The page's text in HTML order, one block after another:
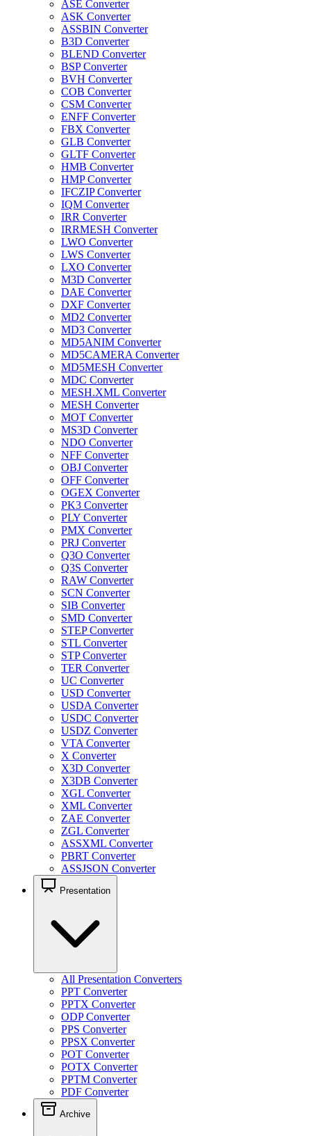
ASE Converter
ASK Converter
ASSBIN Converter
B3D Converter
BLEND Converter
BSP Converter
BVH Converter
COB Converter
CSM Converter
ENFF Converter
FBX Converter
GLB Converter
GLTF Converter
HMB Converter
HMP Converter
IFCZIP Converter
IQM Converter
IRR Converter
IRRMESH Converter
LWO Converter
LWS Converter
LXO Converter
M3D Converter
DAE Converter
DXF Converter
MD2 Converter
MD3 Converter
MD5ANIM Converter
MD5CAMERA Converter
MD5MESH Converter
MDC Converter
MESH.XML Converter
MESH Converter
MOT Converter
MS3D Converter
NDO Converter
NFF Converter
OBJ Converter
OFF Converter
OGEX Converter
PK3 Converter
PLY Converter
PMX Converter
PRJ Converter
Q3O Converter
Q3S Converter
RAW Converter
SCN Converter
SIB Converter
SMD Converter
STEP Converter
STL Converter
STP Converter
TER Converter
UC Converter
USD Converter
USDA Converter
USDC Converter
USDZ Converter
VTA Converter
X Converter
X3D Converter
X3DB Converter
XGL Converter
XML Converter
ZAE Converter
ZGL Converter
ASSXML Converter
PBRT Converter
ASSJSON Converter
Presentation
All Presentation Converters
PPT Converter
PPTX Converter
ODP Converter
PPS Converter
PPSX Converter
POT Converter
POTX Converter
PPTM Converter
PDF Converter
Archive